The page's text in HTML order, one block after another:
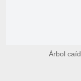
Árbol